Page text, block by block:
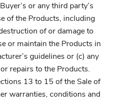
or any third party’s
of the Products, including
of or damage to
or maintain the Products in
guidelines or (c) any
repairs to the Products.
13 to 15 of the Sale of
warranties, conditions and